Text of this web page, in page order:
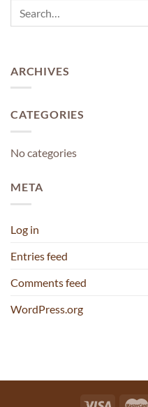
ARCHIVES
CATEGORIES
No categories
META
Log in
Entries feed
Comments feed
WordPress.org